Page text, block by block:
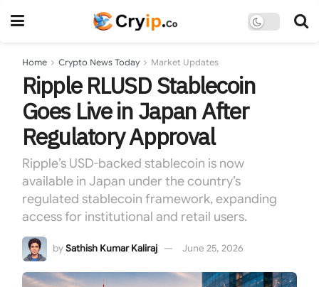
Home Crypto News Today Market Updates
Ripple RLUSD Stablecoin
Goes Live in Japan After
Regulatory Approval
Ripple’s USD-backed stablecoin is now
available in Japan under the country’s
regulated stablecoin framework, expanding
access for institutional and retail users.
bySathish Kumar Kaliraj June 25, 2026